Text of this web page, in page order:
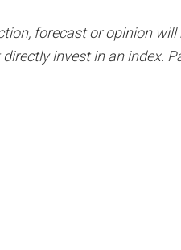
forecast or opinion will
invest in an index.